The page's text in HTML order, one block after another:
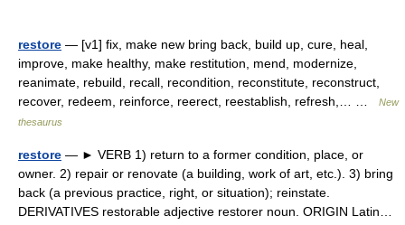
restore — [v1] fix, make new bring back, build up, cure, heal,
improve, make healthy, make restitution, mend, modernize,
reanimate, rebuild, recall, recondition, reconstitute, reconstruct,
recover, redeem, reinforce, reerect, reestablish, refresh,… …
New
thesaurus
restore — ► VERB 1) return to a former condition, place, or
owner. 2) repair or renovate (a building, work of art, etc.). 3) bring
back (a previous practice, right, or situation); reinstate.
DERIVATIVES restorable adjective restorer noun. ORIGIN Latin…